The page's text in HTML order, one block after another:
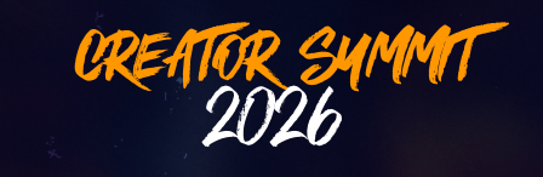
CREATOR SUMMIT
2026